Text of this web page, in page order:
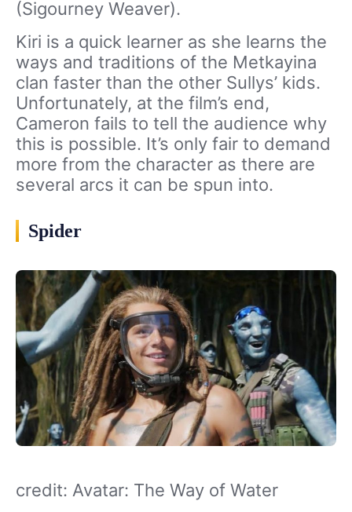
(Sigourney Weaver).
Kiri is a quick learner as she learns the
ways and traditions of the Metkayina
clan faster than the other Sullys’ kids.
Unfortunately, at the film’s end,
Cameron fails to tell the audience why
this is possible. It’s only fair to demand
more from the character as there are
several arcs it can be spun into.
Spider
credit: Avatar: The Way of Water